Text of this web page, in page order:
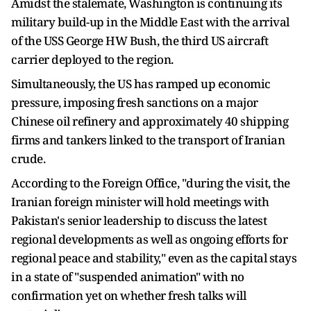
military build-up in the Middle East with the arrival
of the USS George HW Bush, the third US aircraft
carrier deployed to the region.
Simultaneously, the US has ramped up economic
pressure, imposing fresh sanctions on a major
Chinese oil refinery and approximately 40 shipping
firms and tankers linked to the transport of Iranian
crude.
According to the Foreign Office, "during the visit, the
Iranian foreign minister will hold meetings with
Pakistan's senior leadership to discuss the latest
regional developments as well as ongoing efforts for
regional peace and stability," even as the capital stays
in a state of "suspended animation" with no
confirmation yet on whether fresh talks will